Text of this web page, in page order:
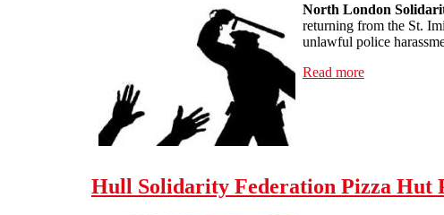
North London
returning from the St.
unlawful police
Read more
Hull Solidarity Federation Pizza Hut